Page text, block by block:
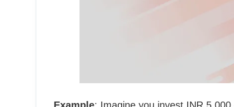
Example: Imagine you invest INR